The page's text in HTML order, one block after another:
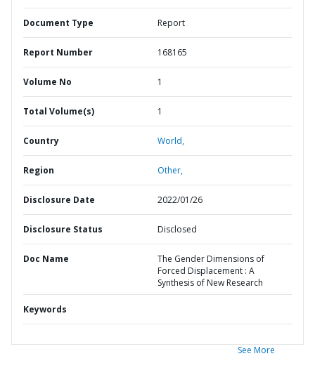
Document Type Report
Report Number 168165
Volume No 1
Total Volume(s) 1
Country World,
Region Other,
Disclosure Date 2022/01/26
Disclosure Status Disclosed
Doc Name
The Gender Dimensions of
Forced Displacement : A
Synthesis of New Research
Keywords
See More